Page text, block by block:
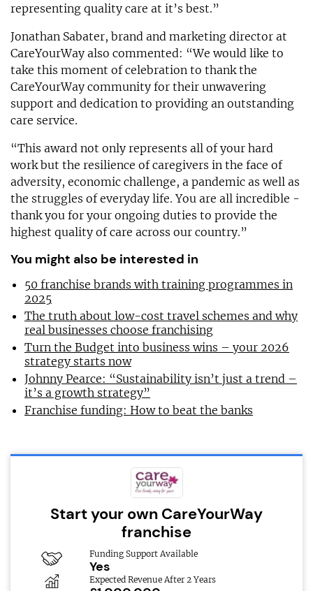
representing quality care at it’s best.”
Jonathan Sabater, brand and marketing director at
CareYourWay also commented: “We would like to
take this moment of celebration to thank the
CareYourWay community for their unwavering
support and dedication to providing an outstanding
care service.
“This award not only represents all of your hard
work but the resilience of caregivers in the face of
adversity, economic challenge, a pandemic as well as
the struggles of everyday life. You are all incredible -
thank you for your ongoing duties to provide the
highest quality of care across our country.”
You might also be interested in
50 franchise brands with training programmes in
2025
The truth about low-cost travel schemes and why
real businesses choose franchising
Turn the Budget into business wins – your 2026
strategy starts now
Johnny Pearce: “Sustainability isn’t just a trend –
it’s a growth strategy”
Franchise funding: How to beat the banks
Start your own CareYourWay
franchise
Funding Support Available
Yes
Expected Revenue After 2 Years